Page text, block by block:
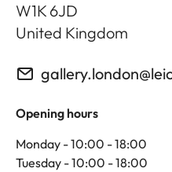
W1K 6JD
United Kingdom
Opening hours
Monday - 10:00 - 18:00
Tuesday - 10:00 - 18:00